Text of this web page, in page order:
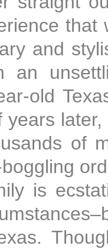
and
an
old
of
is